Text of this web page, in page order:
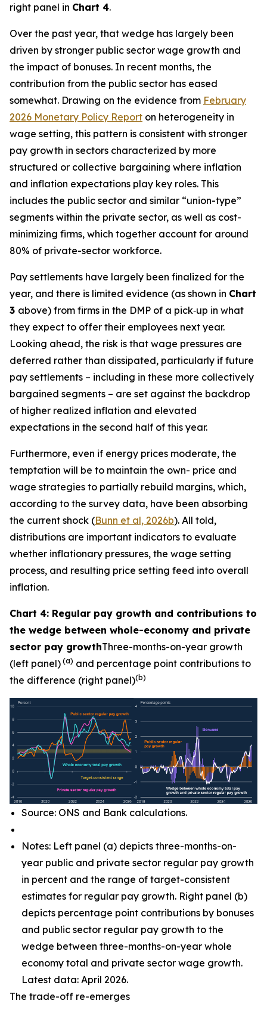
right panel in Chart 4.
Over the past year, that wedge has largely been
driven by stronger public sector wage growth and
the impact of bonuses. In recent months, the
contribution from the public sector has eased
somewhat. Drawing on the evidence from February
2026 Monetary Policy Report on heterogeneity in
wage setting, this pattern is consistent with stronger
pay growth in sectors characterized by more
structured or collective bargaining where inflation
and inflation expectations play key roles. This
includes the public sector and similar “union-type”
segments within the private sector, as well as cost-
minimizing firms, which together account for around
80% of private-sector workforce.
Pay settlements have largely been finalized for the
year, and there is limited evidence (as shown in Chart
3 above) from firms in the DMP of a pick‑up in what
they expect to offer their employees next year.
Looking ahead, the risk is that wage pressures are
deferred rather than dissipated, particularly if future
pay settlements – including in these more collectively
bargained segments – are set against the backdrop
of higher realized inflation and elevated
expectations in the second half of this year.
Furthermore, even if energy prices moderate, the
temptation will be to maintain the own- price and
wage strategies to partially rebuild margins, which,
according to the survey data, have been absorbing
the current shock (Bunn et al, 2026b). All told,
distributions are important indicators to evaluate
whether inflationary pressures, the wage setting
process, and resulting price setting feed into overall
inflation.
Chart 4: Regular pay growth and contributions to
the wedge between whole-economy and private
sector pay growthThree-months-on-year growth
(left panel) (a) and percentage point contributions to
the difference (right panel)(b)
Source: ONS and Bank calculations.
Notes: Left panel (a) depicts three-months-on-
year public and private sector regular pay growth
in percent and the range of target-consistent
estimates for regular pay growth. Right panel (b)
depicts percentage point contributions by bonuses
and public sector regular pay growth to the
wedge between three-months-on-year whole
economy total and private sector wage growth.
Latest data: April 2026.
The trade-off re-emerges